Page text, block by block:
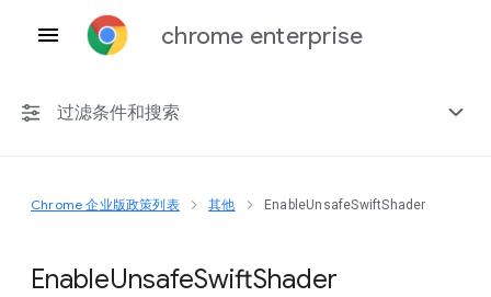
chrome enterprise
过滤条件和搜索
任何平台
Chrome 151
Chrome 企业版政策列表 其他 EnableUnsafeSwiftShader
EnableUnsafeSwiftShader